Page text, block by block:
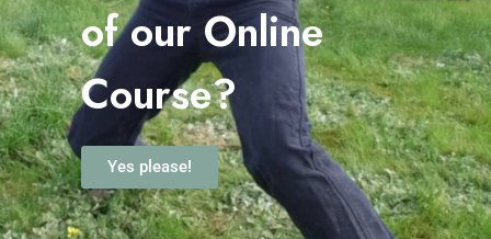
of our Online
Course?
Yes please!